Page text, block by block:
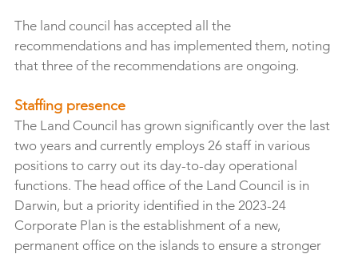
The land council has accepted all the
recommendations and has implemented them, noting
that three of the recommendations are ongoing.
Staffing presence
The Land Council has grown significantly over the last
two years and currently employs 26 staff in various
positions to carry out its day-to-day operational
functions. The head office of the Land Council is in
Darwin, but a priority identified in the 2023-24
Corporate Plan is the establishment of a new,
permanent office on the islands to ensure a stronger